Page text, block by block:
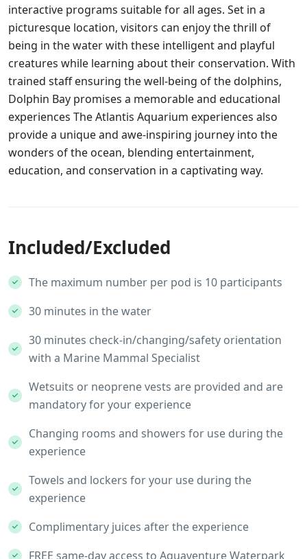
interactive programs suitable for all ages. Set in a
picturesque location, visitors can enjoy the thrill of
being in the water with these intelligent and playful
creatures while learning about their conservation. With
trained staff ensuring the well-being of the dolphins,
Dolphin Bay promises a memorable and educational
experiences The Atlantis Aquarium experiences also
provide a unique and awe-inspiring journey into the
wonders of the ocean, blending entertainment,
education, and conservation in a captivating way.
Included/Excluded
The maximum number per pod is 10 participants
30 minutes in the water
30 minutes check-in/changing/safety orientation
with a Marine Mammal Specialist
Wetsuits or neoprene vests are provided and are
mandatory for your experience
Changing rooms and showers for use during the
experience
Towels and lockers for your use during the
experience
Complimentary juices after the experience
FREE same-day access to Aquaventure Waterpark